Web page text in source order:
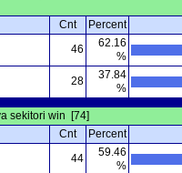
Cnt Percent
46
62.16
%
28
37.84
%
sekitori win [74]
Cnt Percent
44
59.46
%